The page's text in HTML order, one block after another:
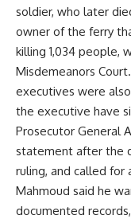
soldier, who later
owner of the ferry
killing 1,034 people,
Misdemeanors
executives were
the executive have
Prosecutor General
statement after the
ruling, and called for
Mahmoud said he
documented